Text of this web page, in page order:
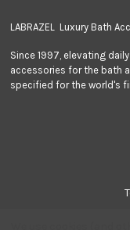
LABRAZEL Luxury Bath
Since 1997, elevating
accessories for the bath
specified for the world's